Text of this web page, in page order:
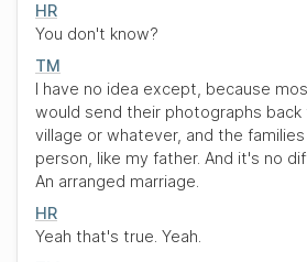
HR
You don't know?
TM
I have no idea except, because
would send their photographs
village or whatever, and the
person, like my father. And it's no
An arranged marriage.
HR
Yeah that's true. Yeah.